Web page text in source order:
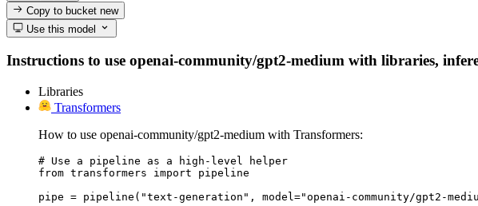
Copy to bucketnew
Use this model
Instructions to use openai-community/gpt2-medium with libraries,
Libraries
Transformers
How to use openai-community/gpt2-medium with Transformers:
# Use a pipeline as a high-level helper
from transformers import pipeline
pipe = pipeline("text-generation", model="openai-community/gpt2-